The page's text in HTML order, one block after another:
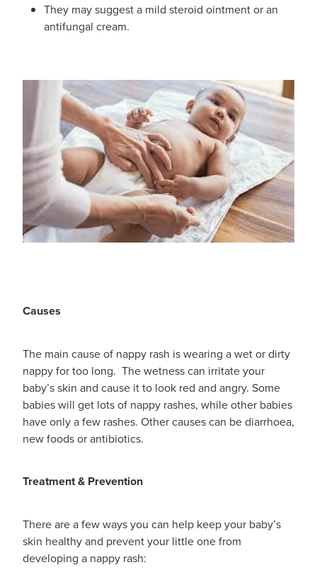
First Aid Kits
Joint Support Products
Medicine Packs
Opioid Substitution (Methadone)
Oral Contraceptive Pill
Passport Photos
Vitamin B12 Injections
Warfarin Testing (Inr Testing)
Immunity
Nose & Sinus
Pain Relief
Skin Care
Sleep & Stress
Women's Health
They may suggest a mild steroid ointment or an
antifungal cream.
Causes
The main cause of nappy rash is wearing a wet or dirty
nappy for too long. The wetness can irritate your
baby’s skin and cause it to look red and angry. Some
babies will get lots of nappy rashes, while other babies
have only a few rashes. Other causes can be diarrhoea,
new foods or antibiotics.
Treatment & Prevention
There are a few ways you can help keep your baby’s
skin healthy and prevent your little one from
developing a nappy rash: